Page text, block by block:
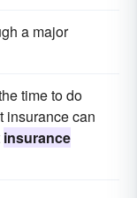
a major
time to do
insurance can
insurance